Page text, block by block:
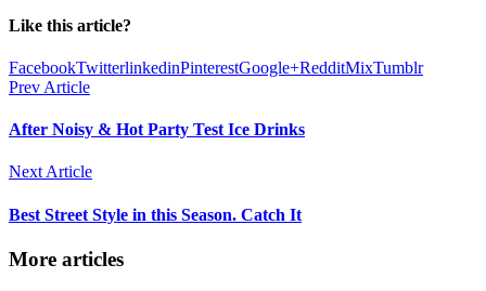
Like this article?
FacebookTwitterlinkedinPinterestGoogle+RedditMixTumblr
Prev Article
After Noisy & Hot Party Test Ice Drinks
Next Article
Best Street Style in this Season. Catch It
More articles